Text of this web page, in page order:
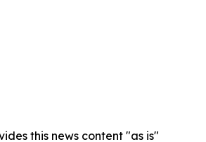
this news content "as is"